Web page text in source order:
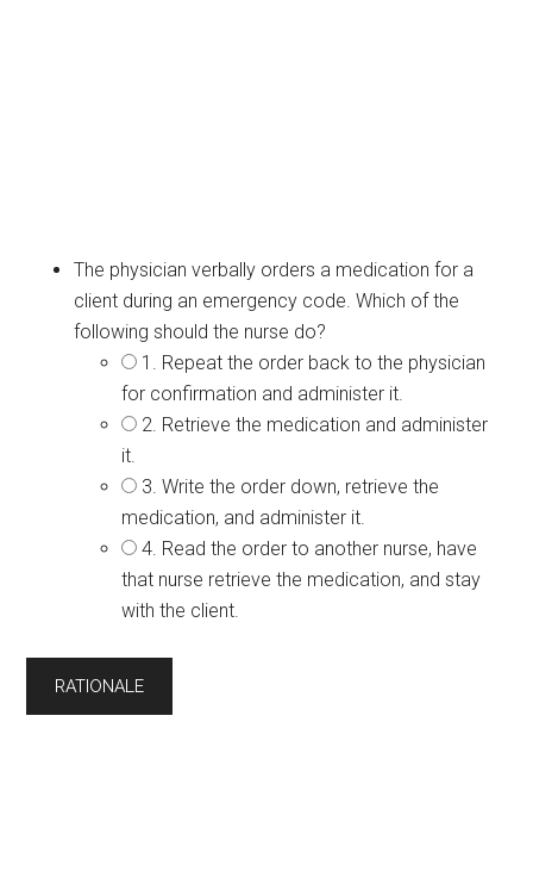
The physician verbally orders a medication for a
client during an emergency code. Which of the
following should the nurse do?
1. Repeat the order back to the physician
for confirmation and administer it.
2. Retrieve the medication and administer
it.
3. Write the order down, retrieve the
medication, and administer it.
4. Read the order to another nurse, have
that nurse retrieve the medication, and stay
with the client.